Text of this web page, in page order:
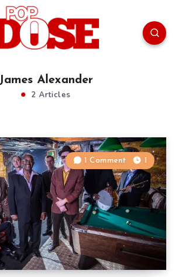
James Alexander
2 Articles
1 Comment 1